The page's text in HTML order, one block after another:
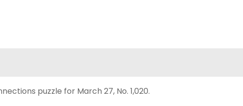
puzzle for March 27, No. 1,020.